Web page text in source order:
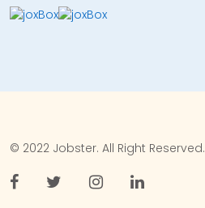
© 2022 Jobster. All Right Reserved.